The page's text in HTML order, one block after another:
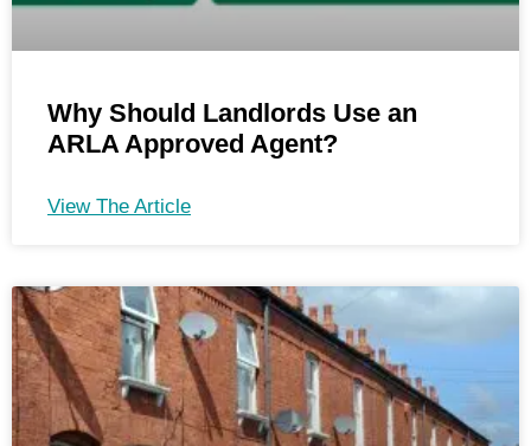
Why Should Landlords Use an
ARLA Approved Agent?
View The Article